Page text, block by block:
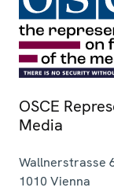
OSCE
Media
Wallnerstrasse
1010 Vienna